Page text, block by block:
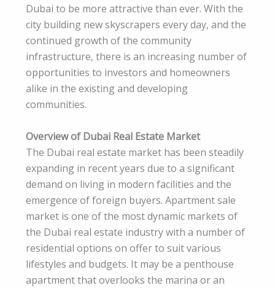
Dubai to be more attractive than ever. With the
city building new skyscrapers every day, and the
continued growth of the community
infrastructure, there is an increasing number of
opportunities to investors and homeowners
alike in the existing and developing
communities.
Overview of Dubai Real Estate Market
The Dubai real estate market has been steadily
expanding in recent years due to a significant
demand on living in modern facilities and the
emergence of foreign buyers. Apartment sale
market is one of the most dynamic markets of
the Dubai real estate industry with a number of
residential options on offer to suit various
lifestyles and budgets. It may be a penthouse
apartment that overlooks the marina or an